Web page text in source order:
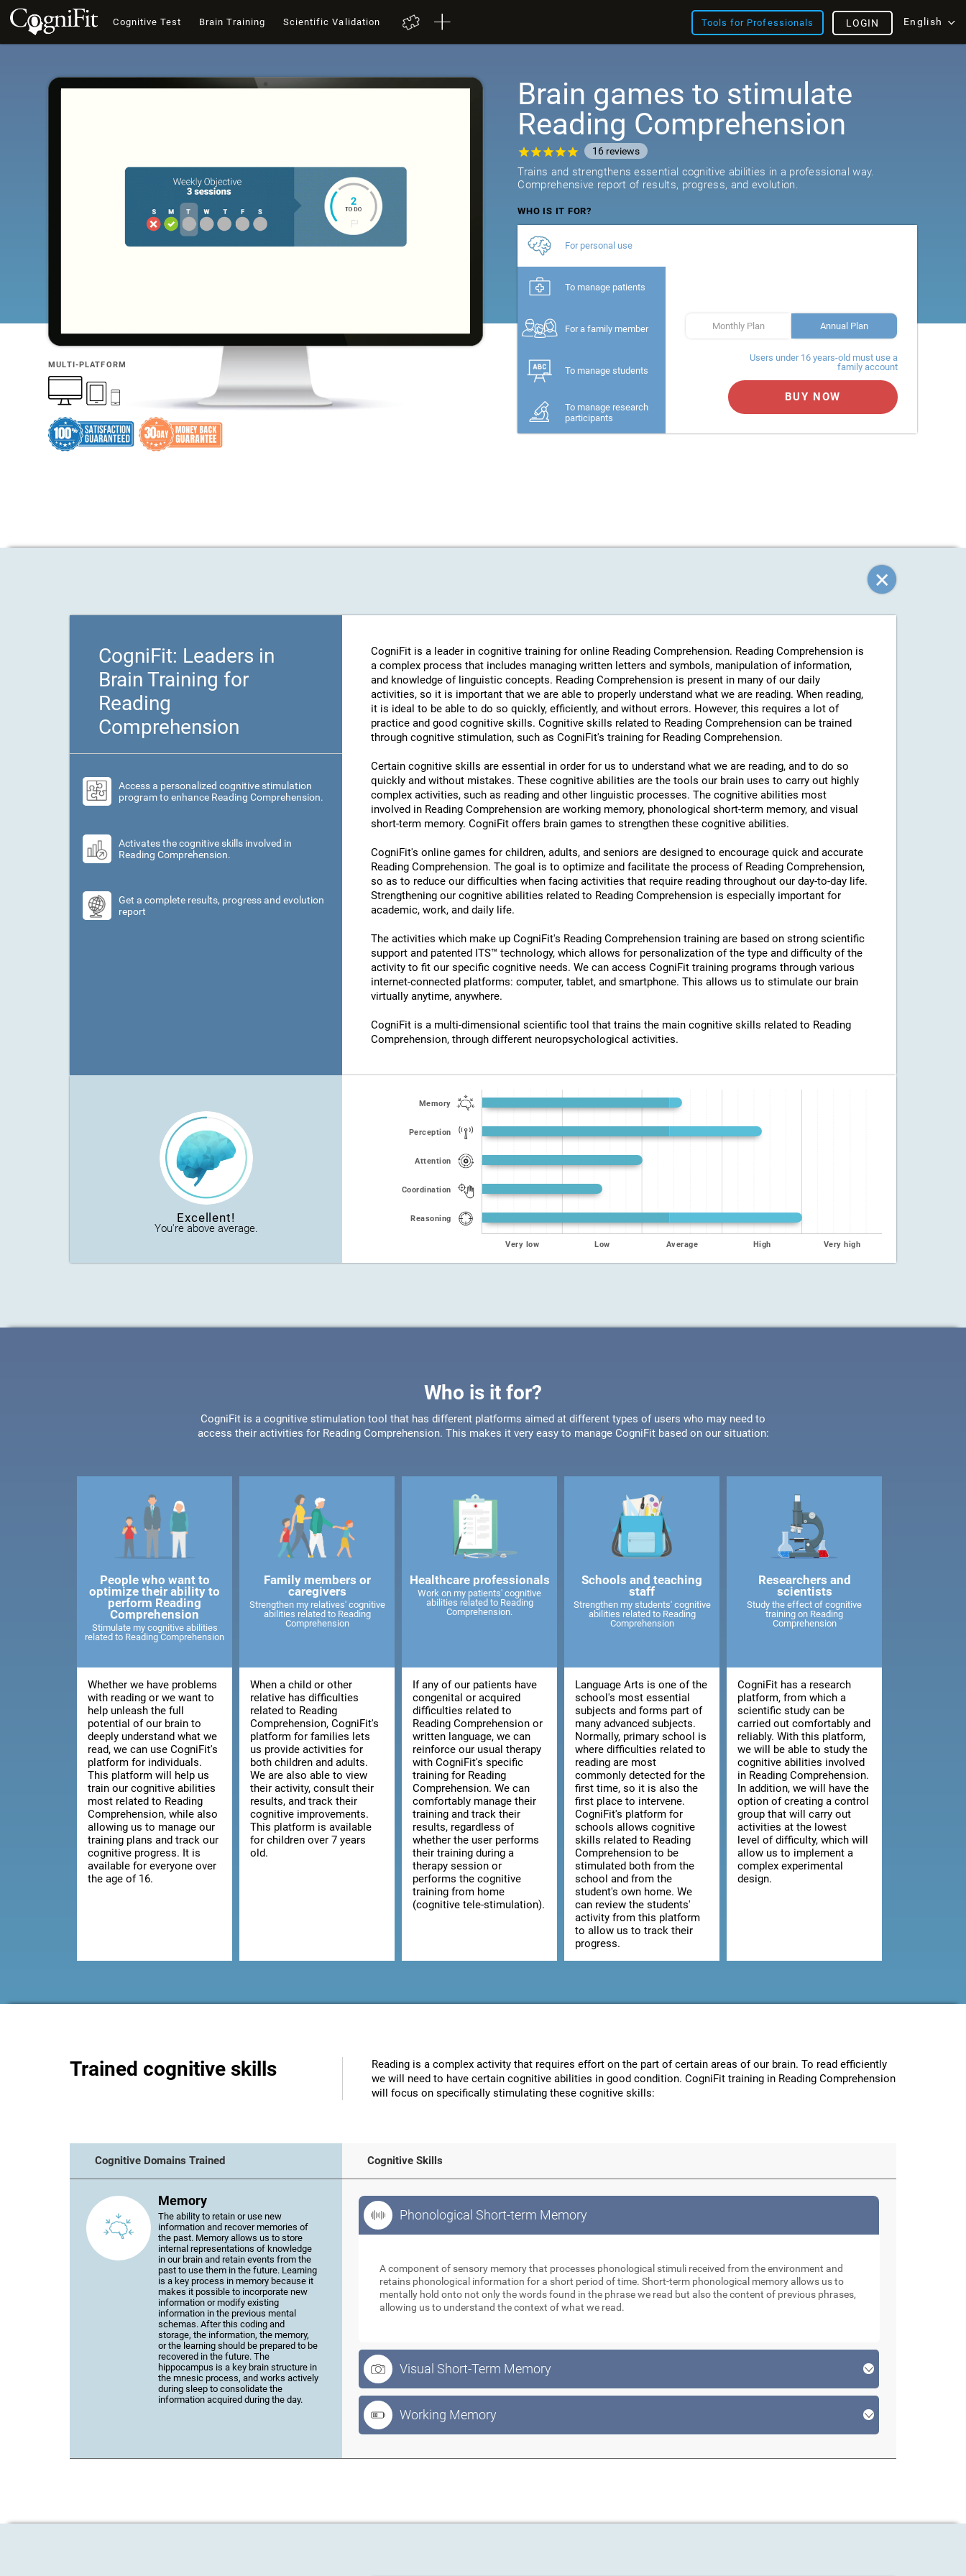
Cognitive Test Brain Training Scientific Validation Tools for Professionals English
LOGIN
MULTI-PLATFORM
Brain games to stimulate
Reading Comprehension
16 reviews
Trains and strengthens essential cognitive abilities in a professional way.
Comprehensive report of results, progress, and evolution.
WHO IS IT FOR?
For personal use
To manage patients
For a family member
To manage students
To manage research
participants
Monthly Plan Annual Plan
Users under 16 years-old must use a
family account
BUY NOW
CogniFit: Leaders in
Brain Training for
Reading
Comprehension
Access a personalized cognitive stimulation
program to enhance Reading Comprehension.
Activates the cognitive skills involved in
Reading Comprehension.
Get a complete results, progress and evolution
report
CogniFit is a leader in cognitive training for online Reading Comprehension. Reading Comprehension is
a complex process that includes managing written letters and symbols, manipulation of information,
and knowledge of linguistic concepts. Reading Comprehension is present in many of our daily
activities, so it is important that we are able to properly understand what we are reading. When reading,
it is ideal to be able to do so quickly, efficiently, and without errors. However, this requires a lot of
practice and good cognitive skills. Cognitive skills related to Reading Comprehension can be trained
through cognitive stimulation, such as CogniFit's training for Reading Comprehension.
Certain cognitive skills are essential in order for us to understand what we are reading, and to do so
quickly and without mistakes. These cognitive abilities are the tools our brain uses to carry out highly
complex activities, such as reading and other linguistic processes. The cognitive abilities most
involved in Reading Comprehension are working memory, phonological short-term memory, and visual
short-term memory. CogniFit offers brain games to strengthen these cognitive abilities.
CogniFit's online games for children, adults, and seniors are designed to encourage quick and accurate
Reading Comprehension. The goal is to optimize and facilitate the process of Reading Comprehension,
so as to reduce our difficulties when facing activities that require reading throughout our day-to-day life.
Strengthening our cognitive abilities related to Reading Comprehension is especially important for
academic, work, and daily life.
The activities which make up CogniFit's Reading Comprehension training are based on strong scientific
support and patented ITS™ technology, which allows for personalization of the type and difficulty of the
activity to fit our specific cognitive needs. We can access CogniFit training programs through various
internet-connected platforms: computer, tablet, and smartphone. This allows us to stimulate our brain
virtually anytime, anywhere.
CogniFit is a multi-dimensional scientific tool that trains the main cognitive skills related to Reading
Comprehension, through different neuropsychological activities.
Excellent!
You're above average.
Memory
Perception
Attention
Coordination
Reasoning
Very low Low Average High Very high
Who is it for?
CogniFit is a cognitive stimulation tool that has different platforms aimed at different types of users who may need to
access their activities for Reading Comprehension. This makes it very easy to manage CogniFit based on our situation:
People who want to
optimize their ability to
perform Reading
Comprehension
Stimulate my cognitive abilities
related to Reading Comprehension
Whether we have problems
with reading or we want to
help unleash the full
potential of our brain to
deeply understand what we
read, we can use CogniFit's
platform for individuals.
This platform will help us
train our cognitive abilities
most related to Reading
Comprehension, while also
allowing us to manage our
training plans and track our
cognitive progress. It is
available for everyone over
the age of 16.
Family members or
caregivers
Strengthen my relatives' cognitive
abilities related to Reading
Comprehension
When a child or other
relative has difficulties
related to Reading
Comprehension, CogniFit's
platform for families lets
us provide activities for
both children and adults.
We are also able to view
their activity, consult their
results, and track their
cognitive improvements.
This platform is available
for children over 7 years
old.
Healthcare professionals
Work on my patients' cognitive
abilities related to Reading
Comprehension.
If any of our patients have
congenital or acquired
difficulties related to
Reading Comprehension or
written language, we can
reinforce our usual therapy
with CogniFit's specific
training for Reading
Comprehension. We can
comfortably manage their
training and track their
results, regardless of
whether the user performs
their training during a
therapy session or
performs the cognitive
training from home
(cognitive tele-stimulation).
Schools and teaching
staff
Strengthen my students' cognitive
abilities related to Reading
Comprehension
Language Arts is one of the
school's most essential
subjects and forms part of
many advanced subjects.
Normally, primary school is
where difficulties related to
reading are most
commonly detected for the
first time, so it is also the
first place to intervene.
CogniFit's platform for
schools allows cognitive
skills related to Reading
Comprehension to be
stimulated both from the
school and from the
student's own home. We
can review the students'
activity from this platform
to allow us to track their
progress.
Researchers and
scientists
Study the effect of cognitive
training on Reading
Comprehension
CogniFit has a research
platform, from which a
scientific study can be
carried out comfortably and
reliably. With this platform,
we will be able to study the
cognitive abilities involved
in Reading Comprehension.
In addition, we will have the
option of creating a control
group that will carry out
activities at the lowest
level of difficulty, which will
allow us to implement a
complex experimental
design.
Trained cognitive skills
Reading is a complex activity that requires effort on the part of certain areas of our brain. To read efficiently
we will need to have certain cognitive abilities in good condition. CogniFit training in Reading Comprehension
will focus on specifically stimulating these cognitive skills:
Cognitive Domains Trained Cognitive Skills
Memory
The ability to retain or use new
information and recover memories of
the past. Memory allows us to store
internal representations of knowledge
in our brain and retain events from the
past to use them in the future. Learning
is a key process in memory because it
makes it possible to incorporate new
information or modify existing
information in the previous mental
schemas. After this coding and
storage, the information, the memory,
or the learning should be prepared to be
recovered in the future. The
hippocampus is a key brain structure in
the mnesic process, and works actively
during sleep to consolidate the
information acquired during the day.
Phonological Short-term Memory
A component of sensory memory that processes phonological stimuli received from the environment and
retains phonological information for a short period of time. Short-term phonological memory allows us to
mentally hold onto not only the words found in the phrase we read but also the content of previous phrases,
allowing us to understand the context of what we read.
Visual Short-Term Memory
Working Memory